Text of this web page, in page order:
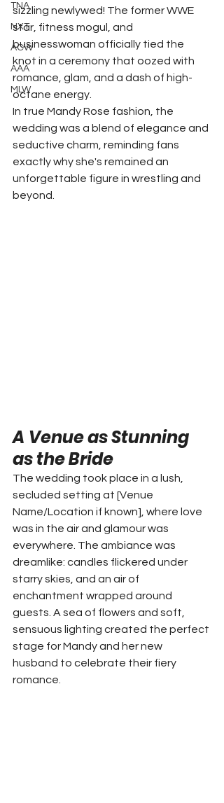
TNA
NXT
ACW
AAA
MLW
sizzling newlywed! The former WWE
star, fitness mogul, and
businesswoman officially tied the
knot in a ceremony that oozed with
romance, glam, and a dash of high-
octane energy.
In true Mandy Rose fashion, the
wedding was a blend of elegance and
seductive charm, reminding fans
exactly why she's remained an
unforgettable figure in wrestling and
beyond.
A Venue as Stunning
as the Bride
The wedding took place in a lush,
secluded setting at [Venue
Name/Location if known], where love
was in the air and glamour was
everywhere. The ambiance was
dreamlike: candles flickered under
starry skies, and an air of
enchantment wrapped around
guests. A sea of flowers and soft,
sensuous lighting created the perfect
stage for Mandy and her new
husband to celebrate their fiery
romance.